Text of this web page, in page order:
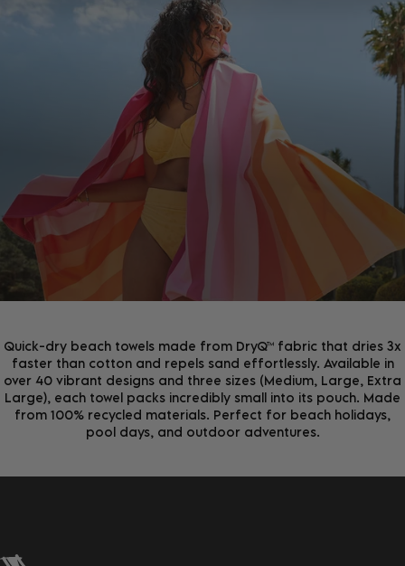
JOIN THE COMMUNITY!
Join the D&B Community and receive 15% off your
first order, whilst being the first to hear about new
arrivals, exclusive offers & more.
Quick-dry beach towels made from DryQ™ fabric that dries 3x
faster than cotton and repels sand effortlessly. Available in
over 40 vibrant designs and three sizes (Medium, Large, Extra
Large), each towel packs incredibly small into its pouch. Made
from 100% recycled materials. Perfect for beach holidays,
pool days, and outdoor adventures.